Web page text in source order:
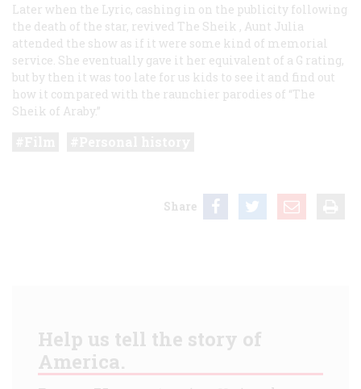
Later when the Lyric, cashing in on the publicity following
the death of the star, revived The Sheik , Aunt Julia
attended the show as if it were some kind of memorial
service. She eventually gave it her equivalent of a G rating,
but by then it was too late for us kids to see it and find out
how it compared with the raunchier parodies of “The
Sheik of Araby.”
Share
Help us tell the story of
America.